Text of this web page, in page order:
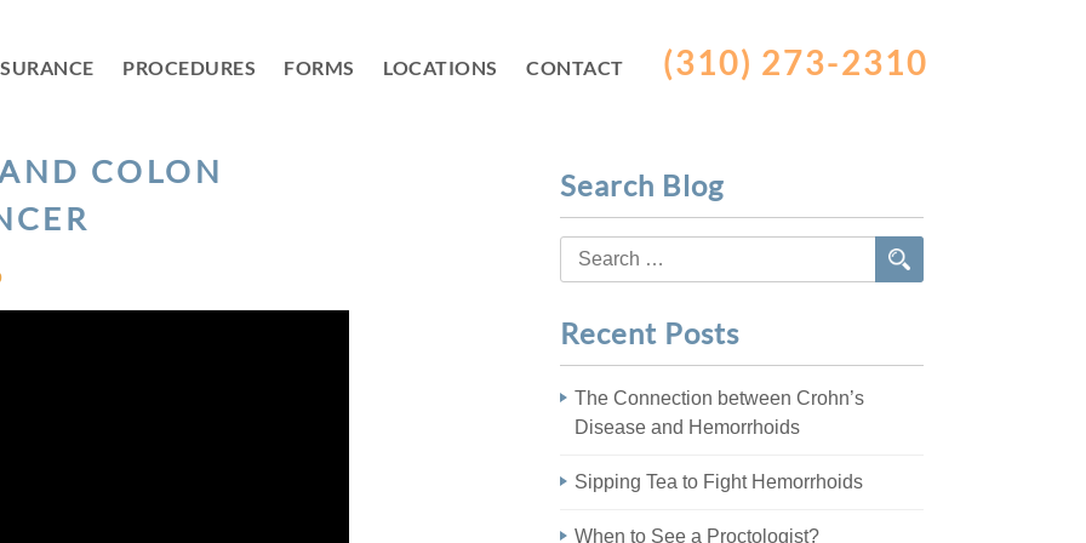
PROCEDURES FORMS LOCATIONS CONTACT (310) 273-2310
COLON
Search Blog
Search
for:
Recent Posts
The Connection between Crohn’s
Disease and Hemorrhoids
Sipping Tea to Fight Hemorrhoids
When to See a Proctologist?